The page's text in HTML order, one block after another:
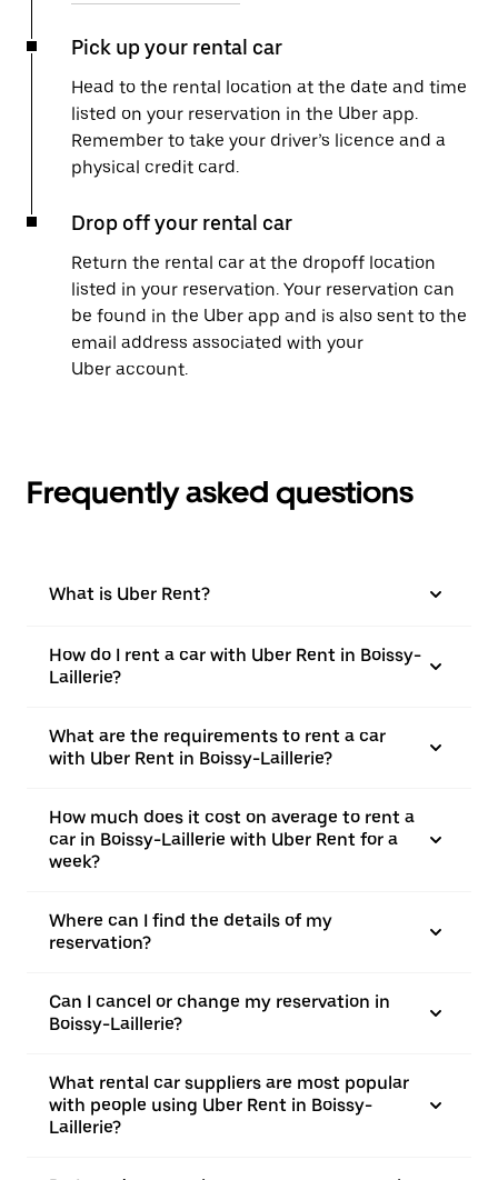
Pick up your rental car
Head to the rental location at the date and time
listed on your reservation in the Uber app.
Remember to take your driver’s licence and a
physical credit card.
Drop off your rental car
Return the rental car at the dropoff location
listed in your reservation. Your reservation can
be found in the Uber app and is also sent to the
email address associated with your
Uber account.
Frequently asked questions
What is Uber Rent?
How do I rent a car with Uber Rent in Boissy-
Laillerie?
What are the requirements to rent a car
with Uber Rent in Boissy-Laillerie?
How much does it cost on average to rent a
car in Boissy-Laillerie with Uber Rent for a
week?
Where can I find the details of my
reservation?
Can I cancel or change my reservation in
Boissy-Laillerie?
What rental car suppliers are most popular
with people using Uber Rent in Boissy-
Laillerie?